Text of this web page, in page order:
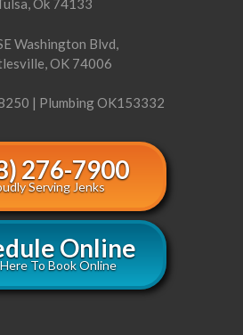
Ok 74133
Washington Blvd,
OK 74006
| Plumbing OK153332
276-7900
Serving Jenks
Online
To Book Online